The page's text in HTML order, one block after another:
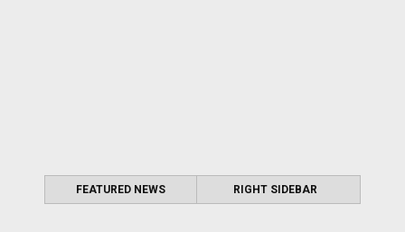
FEATURED NEWS RIGHT SIDEBAR